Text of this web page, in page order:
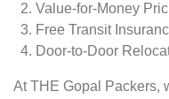
Value-for-Money
Free Transit
Door-to-Door
At THE Gopal Packers,